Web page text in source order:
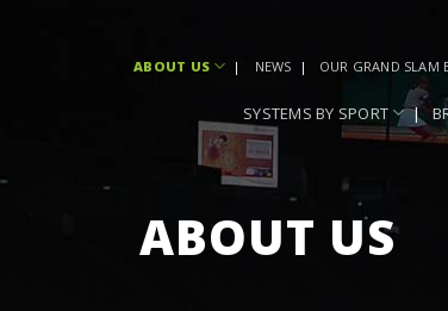
ABOUT US NEWS OUR GRAND SLAM
SYSTEMS BY SPORT
ABOUT US